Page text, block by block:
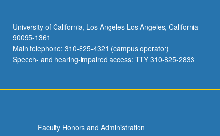
University of California, Los Angeles Los Angeles, California
90095-1361
Main telephone: 310-825-4321 (campus operator)
Speech- and hearing-impaired access: TTY 310-825-2833
Faculty Honors and Administration